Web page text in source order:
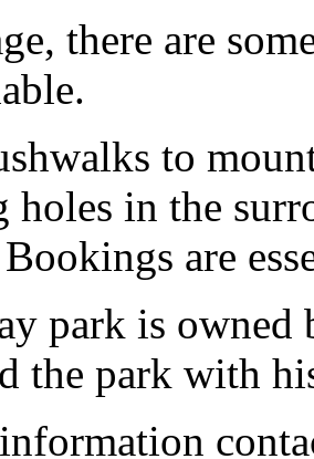
there are
to
holes in the
are
park is owned
the park with